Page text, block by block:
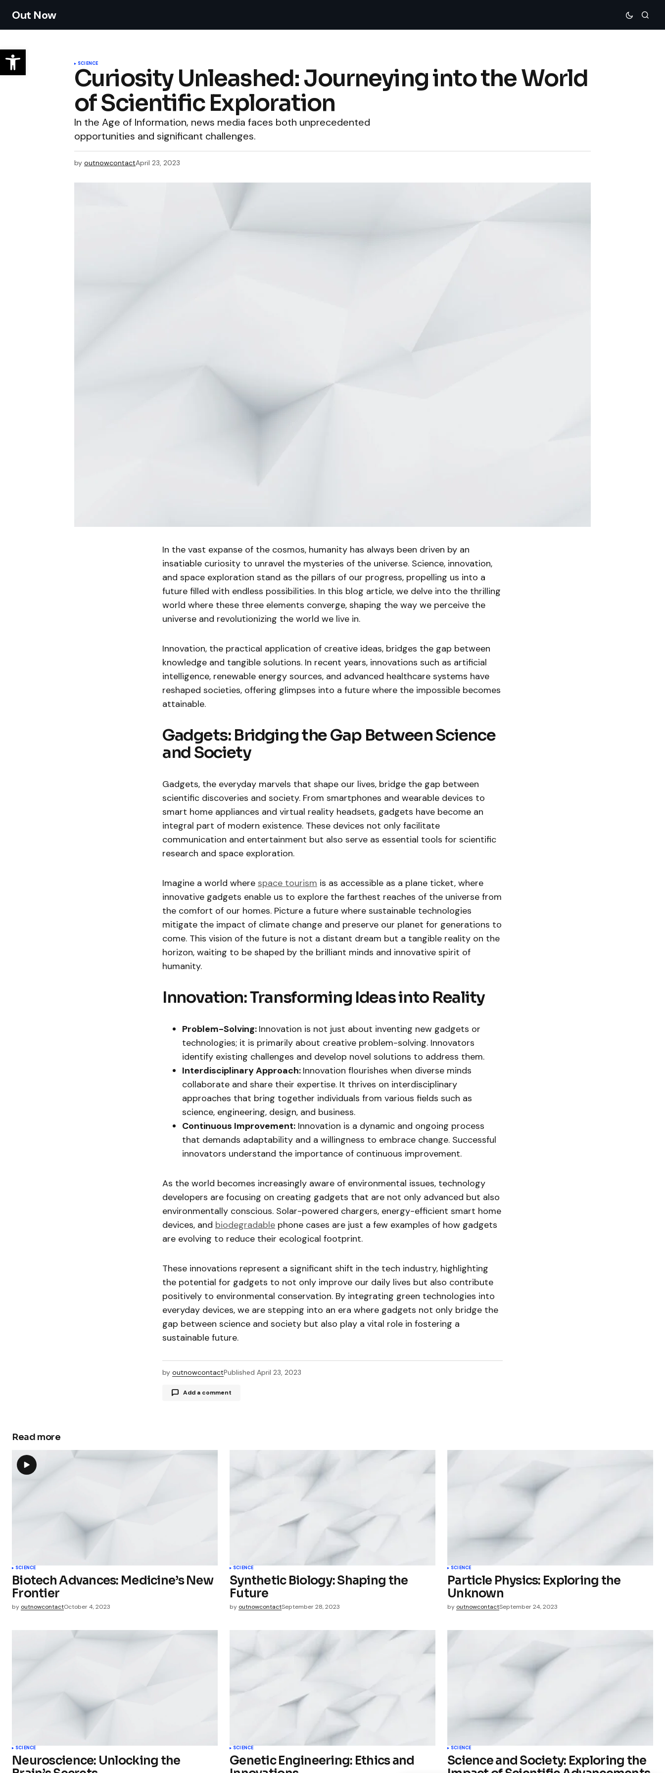
Out Now
SCIENCE
Curiosity Unleashed: Journeying into the World
of Scientific Exploration
In the Age of Information, news media faces both unprecedented
opportunities and significant challenges.
by outnowcontactApril 23, 2023
In the vast expanse of the cosmos, humanity has always been driven by an
insatiable curiosity to unravel the mysteries of the universe. Science, innovation,
and space exploration stand as the pillars of our progress, propelling us into a
future filled with endless possibilities. In this blog article, we delve into the thrilling
world where these three elements converge, shaping the way we perceive the
universe and revolutionizing the world we live in.
Innovation, the practical application of creative ideas, bridges the gap between
knowledge and tangible solutions. In recent years, innovations such as artificial
intelligence, renewable energy sources, and advanced healthcare systems have
reshaped societies, offering glimpses into a future where the impossible becomes
attainable.
Gadgets: Bridging the Gap Between Science
and Society
Gadgets, the everyday marvels that shape our lives, bridge the gap between
scientific discoveries and society. From smartphones and wearable devices to
smart home appliances and virtual reality headsets, gadgets have become an
integral part of modern existence. These devices not only facilitate
communication and entertainment but also serve as essential tools for scientific
research and space exploration.
Imagine a world where space tourism is as accessible as a plane ticket, where
innovative gadgets enable us to explore the farthest reaches of the universe from
the comfort of our homes. Picture a future where sustainable technologies
mitigate the impact of climate change and preserve our planet for generations to
come. This vision of the future is not a distant dream but a tangible reality on the
horizon, waiting to be shaped by the brilliant minds and innovative spirit of
humanity.
Innovation: Transforming Ideas into Reality
Problem-Solving: Innovation is not just about inventing new gadgets or
technologies; it is primarily about creative problem-solving. Innovators
identify existing challenges and develop novel solutions to address them.
Interdisciplinary Approach: Innovation flourishes when diverse minds
collaborate and share their expertise. It thrives on interdisciplinary
approaches that bring together individuals from various fields such as
science, engineering, design, and business.
Continuous Improvement: Innovation is a dynamic and ongoing process
that demands adaptability and a willingness to embrace change. Successful
innovators understand the importance of continuous improvement.
As the world becomes increasingly aware of environmental issues, technology
developers are focusing on creating gadgets that are not only advanced but also
environmentally conscious. Solar-powered chargers, energy-efficient smart home
devices, and biodegradable phone cases are just a few examples of how gadgets
are evolving to reduce their ecological footprint.
These innovations represent a significant shift in the tech industry, highlighting
the potential for gadgets to not only improve our daily lives but also contribute
positively to environmental conservation. By integrating green technologies into
everyday devices, we are stepping into an era where gadgets not only bridge the
gap between science and society but also play a vital role in fostering a
sustainable future.
by outnowcontactPublished April 23, 2023
Add a comment
Your E-mail
Submit Comment
Read more
SCIENCE
Biotech Advances: Medicine’s New
Frontier
by outnowcontactOctober 4, 2023
SCIENCE
Synthetic Biology: Shaping the
Future
by outnowcontactSeptember 28, 2023
SCIENCE
Particle Physics: Exploring the
Unknown
by outnowcontactSeptember 24, 2023
SCIENCE
Neuroscience: Unlocking the
SCIENCE
Genetic Engineering: Ethics and
SCIENCE
Science and Society: Exploring the